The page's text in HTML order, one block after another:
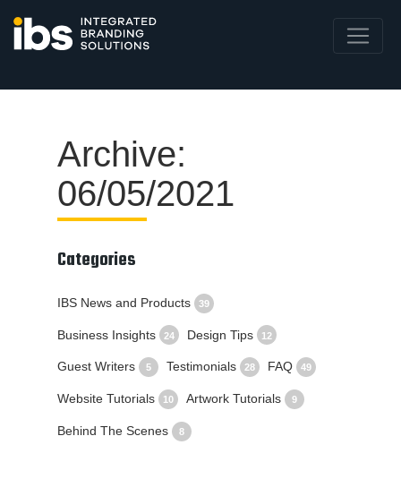
Archive:
06/05/2021
Categories
IBS News and Products 39
Business Insights 24 Design Tips 12
Guest Writers 5 Testimonials 28 FAQ 49
Website Tutorials 10 Artwork Tutorials 9
Behind The Scenes 8